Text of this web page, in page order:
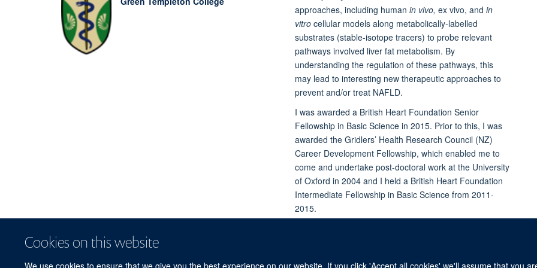
Cookies on this website
We use cookies to ensure that we give you the best experience on our website. If you click 'Accept all cookies' we'll assume that you
approaches, including human in vivo, ex vivo, and in
vitrocellular models along metabolically-labelled
substrates (stable-isotope tracers) to probe relevant
pathways involved liver fat metabolism. By
understanding the regulation of these pathways, this
may lead to interesting new therapeutic approaches to
prevent and/or treat NAFLD.
I was awarded a British Heart Foundation Senior
Fellowship in Basic Science in 2015. Prior to this, I was
awarded the Gridlers’ Health Research Council (NZ)
Career Development Fellowship, which enabled me to
come and undertake post-doctoral work at the University
of Oxford in 2004 and I held a British Heart Foundation
Intermediate Fellowship in Basic Science from 2011-
2015.